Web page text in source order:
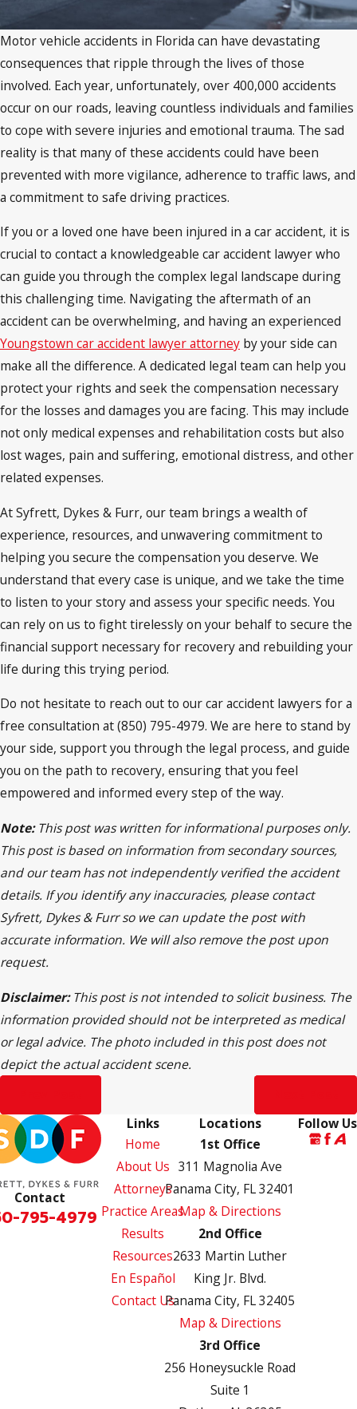
Motor vehicle accidents in Florida can have devastating
consequences that ripple through the lives of those
involved. Each year, unfortunately, over 400,000 accidents
occur on our roads, leaving countless individuals and families
to cope with severe injuries and emotional trauma. The sad
reality is that many of these accidents could have been
prevented with more vigilance, adherence to traffic laws, and
a commitment to safe driving practices.
If you or a loved one have been injured in a car accident, it is
crucial to contact a knowledgeable car accident lawyer who
can guide you through the complex legal landscape during
this challenging time. Navigating the aftermath of an
accident can be overwhelming, and having an experienced
Youngstown car accident lawyer attorney by your side can
make all the difference. A dedicated legal team can help you
protect your rights and seek the compensation necessary
for the losses and damages you are facing. This may include
not only medical expenses and rehabilitation costs but also
lost wages, pain and suffering, emotional distress, and other
related expenses.
At Syfrett, Dykes & Furr, our team brings a wealth of
experience, resources, and unwavering commitment to
helping you secure the compensation you deserve. We
understand that every case is unique, and we take the time
to listen to your story and assess your specific needs. You
can rely on us to fight tirelessly on your behalf to secure the
financial support necessary for recovery and rebuilding your
life during this trying period.
Do not hesitate to reach out to our car accident lawyers for a
free consultation at (850) 795-4979. We are here to stand by
your side, support you through the legal process, and guide
you on the path to recovery, ensuring that you feel
empowered and informed every step of the way.
Note:This post was written for informational purposes only.
This post is based on information from secondary sources,
and our team has not independently verified the accident
details. If you identify any inaccuracies, please contact
Syfrett, Dykes & Furr so we can update the post with
accurate information. We will also remove the post upon
request.
Disclaimer:This post is not intended to solicit business. The
information provided should not be interpreted as medical
or legal advice. The photo included in this post does not
depict the actual accident scene.
Contact
795-4979
Links
Home
About Us
Attorneys
Practice Areas
Results
Resources
En Español
Contact Us
Locations
1st Office
311 Magnolia Ave
Panama City, FL 32401
Map & Directions
2nd Office
2633 Martin Luther
King Jr. Blvd.
Panama City, FL 32405
Map & Directions
3rd Office
256 Honeysuckle Road
Suite 1
Follow Us